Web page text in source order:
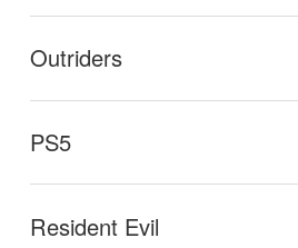
Outriders
PS5
Resident Evil